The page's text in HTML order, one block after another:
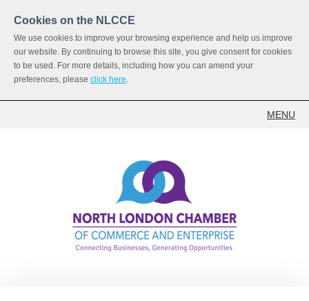
Cookies on the NLCCE
We use cookies to improve your browsing experience and help us improve
our website. By continuing to browse this site, you give consent for cookies
to be used. For more details, including how you can amend your
preferences, please click here.
MENU